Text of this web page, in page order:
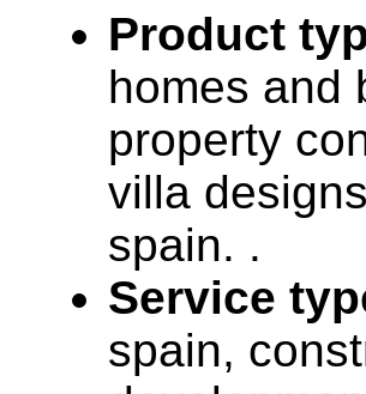
Product
homes and
property
villa
spain. .
Service
spain,